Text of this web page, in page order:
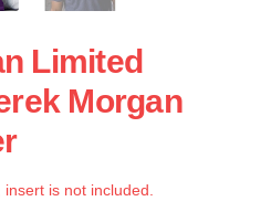
Limited
Morgan
is not included.